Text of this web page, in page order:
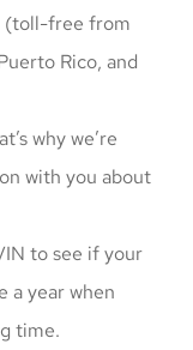
free from
Rico, and
why we’re
with you about
to see if your
a year when
time.